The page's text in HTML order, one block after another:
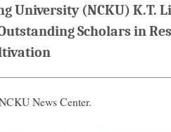
University (NCKU) K.T.
Scholars in
News Center.